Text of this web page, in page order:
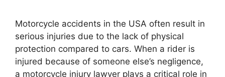
Motorcycle accidents in the USA often result in
serious injuries due to the lack of physical
protection compared to cars. When a rider is
injured because of someone else’s negligence,
a motorcycle injury lawyer plays a critical role in